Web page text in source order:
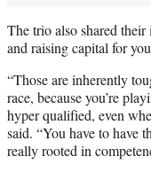
The trio also shared
and raising capital for
“Those are inherently
race, because you’re
hyper qualified, even
said. “You have to have
really rooted in